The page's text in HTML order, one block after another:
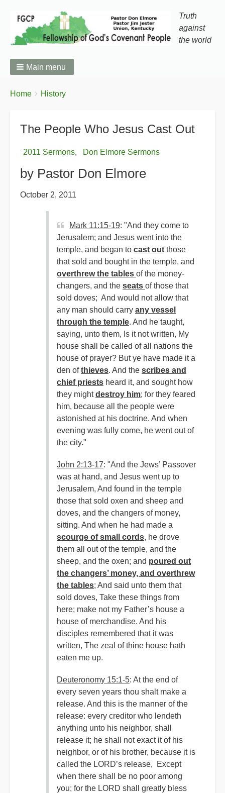
Truth
against
the world
Main menu
Breadcrumbs
You
Home History
The People Who Jesus Cast Out
2011 Sermons Don Elmore Sermons
by Pastor Don Elmore
October 2, 2011
Mark 11:15-19: "And they come to
Jerusalem; and Jesus went into the
temple, and began to cast out those
that sold and bought in the temple, and
overthrew the tables of the money-
changers, and the seats of those that
sold doves; And would not allow that
any man should carry any vessel
through the temple. And he taught,
saying, unto them, Is it not written, My
house shall be called of all nations the
house of prayer? But ye have made it a
den ofthieves. And the scribes and
chief priests heard it, and sought how
they mightdestroy him; for they feared
him, because all the people were
astonished at his doctrine. And when
evening was fully come, he went out of
the city."
John 2:13-17: "And the Jews’ Passover
was at hand, and Jesus went up to
Jerusalem, And found in the temple
those that sold oxen and sheep and
doves, and the changers of money,
sitting. And when he had made a
scourge of small cords, he drove
them all out of the temple, and the
sheep, and the oxen; and poured out
the changers’ money, and overthrew
the tables; And said unto them that
sold doves, Take these things from
here; make not my Father’s house a
house of merchandise. And his
disciples remembered that it was
written, The zeal of thine house hath
eaten me up.
Deuteronomy 15:1-5: At the end of
every seven years thou shalt make a
release. And this is the manner of the
release: every creditor who lendeth
anything unto his neighbor, shall
release it; he shall not exact it of his
neighbor, or of his brother, because it is
called the LORD’s release, Except
when there shall be no poor among
you; for the LORD shall greatly bless